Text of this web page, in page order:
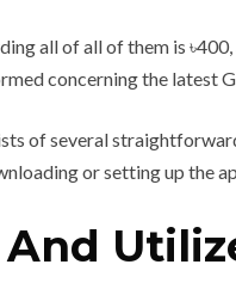
all of all of them is ৳400,
concerning the latest
of several
or setting up the